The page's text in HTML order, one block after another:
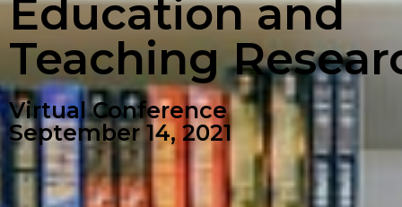
Education and
Teaching
Virtual Conference
September 14, 2021